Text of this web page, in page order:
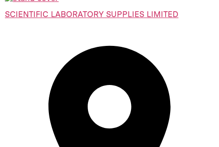
SCIENTIFIC LABORATORY SUPPLIES LIMITED